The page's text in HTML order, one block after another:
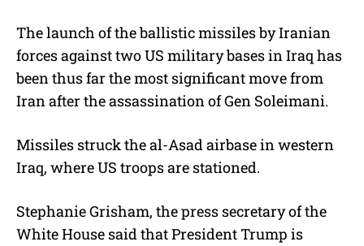
The launch of the ballistic missiles by Iranian
forces against two US military bases in Iraq has
been thus far the most significant move from
Iran after the assassination of Gen Soleimani.
Missiles struck the al-Asad airbase in western
Iraq, where US troops are stationed.
Stephanie Grisham, the press secretary of the
White House said that President Trump is